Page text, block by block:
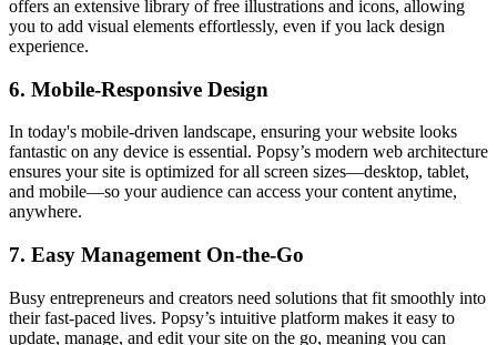
offers an extensive library of free illustrations and icons, allowing
you to add visual elements effortlessly, even if you lack design
experience.
6. Mobile-Responsive Design
In today's mobile-driven landscape, ensuring your website looks
fantastic on any device is essential. Popsy’s modern web architecture
ensures your site is optimized for all screen sizes—desktop, tablet,
and mobile—so your audience can access your content anytime,
anywhere.
7. Easy Management On-the-Go
Busy entrepreneurs and creators need solutions that fit smoothly into
their fast-paced lives. Popsy’s intuitive platform makes it easy to
update, manage, and edit your site on the go, meaning you can